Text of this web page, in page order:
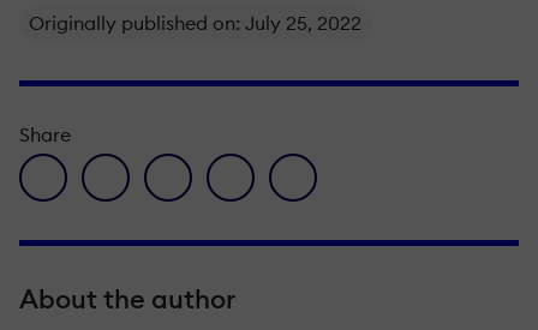
Originally published on: July 25, 2022
Share
facebook icon
twitter iconlinkedin iconpinterest iconenvelope icon
About the author